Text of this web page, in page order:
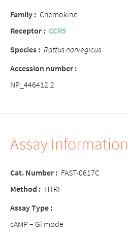
Family : Chemokine
Receptor : CCR5
Species : Rattus norvegicus
Accession number :
NP_446412.2
Assay Information
Cat. Number : FAST-0617C
Method : HTRF
Assay Type :
cAMP – Gi mode